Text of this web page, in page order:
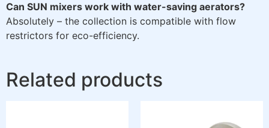
Can SUN mixers work with water-saving aerators?
Absolutely – the collection is compatible with flow
restrictors for eco-efficiency.
Related products